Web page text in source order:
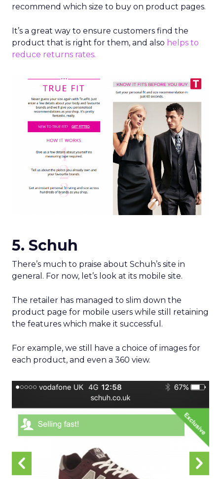
recommend which size to buy on product pages.
It’s a great way to ensure customers find the
product that is right for them, and also helps to
reduce returns rates.
5. Schuh
There’s much to praise about Schuh’s site in
general. For now, let’s look at its mobile site.
The retailer has managed to slim down the
product page for mobile users while still retaining
the features which make it successful.
For example, we still have a choice of images for
each product, and even a 360 view.